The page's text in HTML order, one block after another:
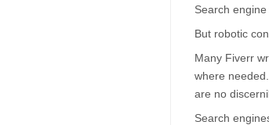
Search
But robotic
Many Fiverr
where
are no
Search